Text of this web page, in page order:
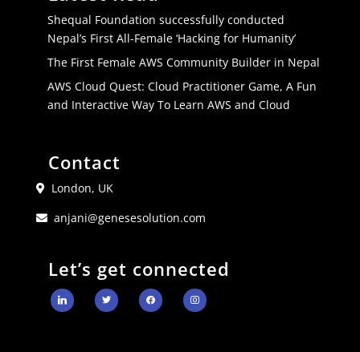
Shequal Foundation successfully conducted
Nepal’s First All-Female ‘Hacking for Humanity’
The First Female AWS Community Builder in Nepal
AWS Cloud Quest: Cloud Practitioner Game, A Fun
and Interactive Way To Learn AWS and Cloud
Contact
London, UK
anjani@genesesolution.com
Let’s get connected
linkedin twitter facebookinstagram